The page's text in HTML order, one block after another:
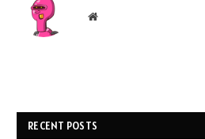
Website
RECENT POSTS